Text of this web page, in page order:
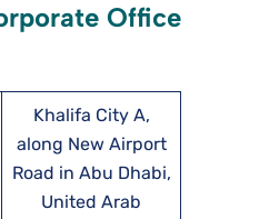
Office
Khalifa City A,
along New Airport
Road in Abu Dhabi,
United Arab